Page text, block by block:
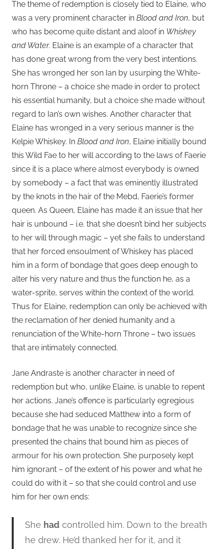
The theme of redemption is closely tied to Elaine, who
was a very prominent character in Blood and Iron, but
who has become quite distant and aloof in Whiskey
and Water. Elaine is an example of a character that
has done great wrong from the very best intentions.
She has wronged her son Ian by usurping the White-
horn Throne – a choice she made in order to protect
his essential humanity, but a choice she made without
regard to Ian’s own wishes. Another character that
Elaine has wronged in a very serious manner is the
Kelpie Whiskey. In Blood and Iron, Elaine initially bound
this Wild Fae to her will according to the laws of Faerie
since it is a place where almost everybody is owned
by somebody – a fact that was eminently illustrated
by the knots in the hair of the Mebd, Faerie’s former
queen. As Queen, Elaine has made it an issue that her
hair is unbound – i.e. that she doesn’t bind her subjects
to her will through magic – yet she fails to understand
that her forced ensoulment of Whiskey has placed
him in a form of bondage that goes deep enough to
alter his very nature and thus the function he, as a
water-sprite, serves within the context of the world.
Thus for Elaine, redemption can only be achieved with
the reclamation of her denied humanity and a
renunciation of the White-horn Throne – two issues
that are intimately connected.
Jane Andraste is another character in need of
redemption but who, unlike Elaine, is unable to repent
her actions. Jane’s offence is particularly egregious
because she had seduced Matthew into a form of
bondage that he was unable to recognize since she
presented the chains that bound him as pieces of
armour for his own protection. She purposely kept
him ignorant – of the extent of his power and what he
could do with it – so that she could control and use
him for her own ends:
She had controlled him. Down to the breath
he drew. He’d thanked her for it, and it